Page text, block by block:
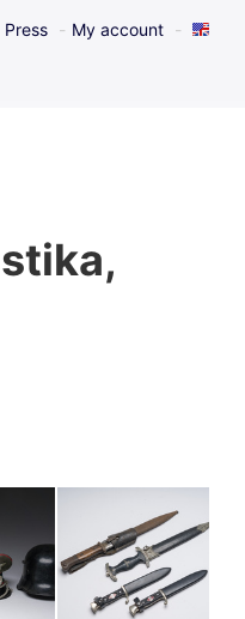
Press My account